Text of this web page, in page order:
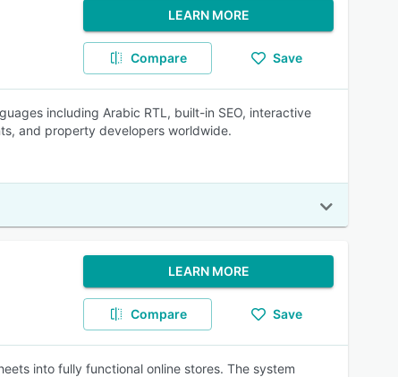
LEARN MORE
Compare Save
including Arabic RTL, built-in SEO, interactive
and property developers worldwide.
LEARN MORE
Compare Save
into fully functional online stores. The system